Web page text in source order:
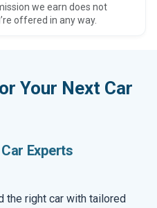
we earn does not
offered in any way.
Your Next Car
Experts
the right car with tailored